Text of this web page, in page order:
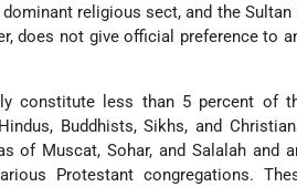
dominant religious sect, and the Sultan
does not give official preference to
constitute less than 5 percent of
Buddhists, Sikhs, and
of Muscat, Sohar, and Salalah and
Protestant congregations.